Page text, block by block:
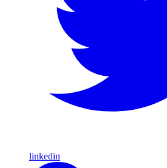
linkedin